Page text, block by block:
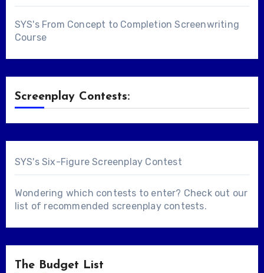
SYS's From Concept to Completion Screenwriting
Course
Screenplay Contests:
SYS's Six-Figure Screenplay Contest
Wondering which contests to enter? Check out our
list of recommended screenplay contests.
The Budget List